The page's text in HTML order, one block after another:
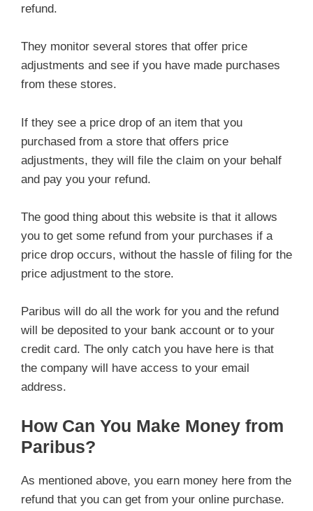
refund.
They monitor several stores that offer price
adjustments and see if you have made purchases
from these stores.
If they see a price drop of an item that you
purchased from a store that offers price
adjustments, they will file the claim on your behalf
and pay you your refund.
The good thing about this website is that it allows
you to get some refund from your purchases if a
price drop occurs, without the hassle of filing for the
price adjustment to the store.
Paribus will do all the work for you and the refund
will be deposited to your bank account or to your
credit card. The only catch you have here is that
the company will have access to your email
address.
How Can You Make Money from
Paribus?
As mentioned above, you earn money here from the
refund that you can get from your online purchase.